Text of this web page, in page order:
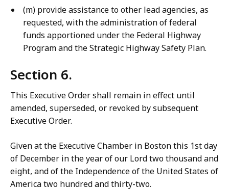
(m) provide assistance to other lead agencies, as
requested, with the administration of federal
funds apportioned under the Federal Highway
Program and the Strategic Highway Safety Plan.
Section 6.
This Executive Order shall remain in effect until
amended, superseded, or revoked by subsequent
Executive Order.
Given at the Executive Chamber in Boston this 1st day
of December in the year of our Lord two thousand and
eight, and of the Independence of the United States of
America two hundred and thirty-two.